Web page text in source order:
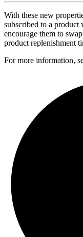
With these new
subscribed to a product
encourage them to
product replenishment
For more information,